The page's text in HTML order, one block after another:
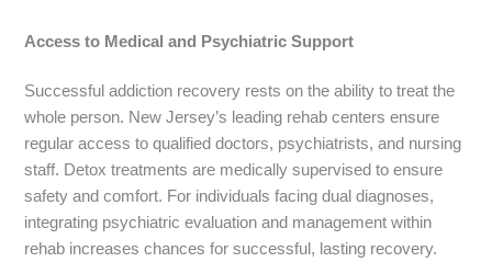
Access to Medical and Psychiatric Support
Successful addiction recovery rests on the ability to treat the
whole person. New Jersey’s leading rehab centers ensure
regular access to qualified doctors, psychiatrists, and nursing
staff. Detox treatments are medically supervised to ensure
safety and comfort. For individuals facing dual diagnoses,
integrating psychiatric evaluation and management within
rehab increases chances for successful, lasting recovery.